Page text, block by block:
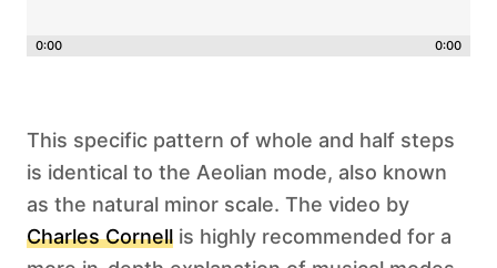
0:00 0:00
This specific pattern of whole and half steps
is identical to the Aeolian mode, also known
as the natural minor scale. The video by
Charles Cornell is highly recommended for a